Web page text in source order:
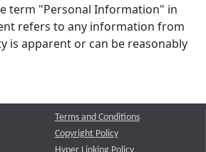
term "Personal Information" in
refers to any information from
is apparent or can be reasonably
Terms and Conditions
Copyright Policy
Hyper Linking Policy